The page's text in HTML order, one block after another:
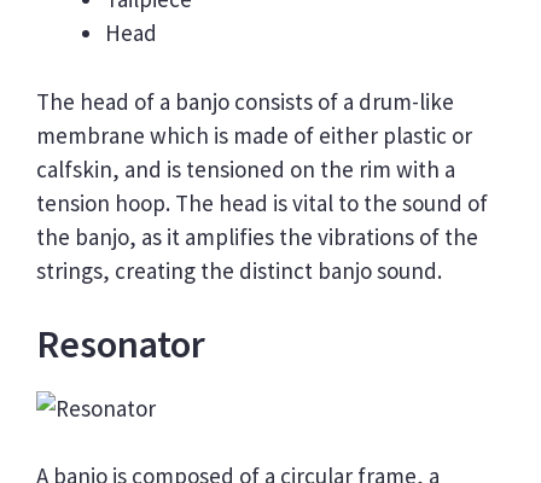
Head
The head of a banjo consists of a drum-like
membrane which is made of either plastic or
calfskin, and is tensioned on the rim with a
tension hoop. The head is vital to the sound of
the banjo, as it amplifies the vibrations of the
strings, creating the distinct banjo sound.
Resonator
A banjo is composed of a circular frame, a